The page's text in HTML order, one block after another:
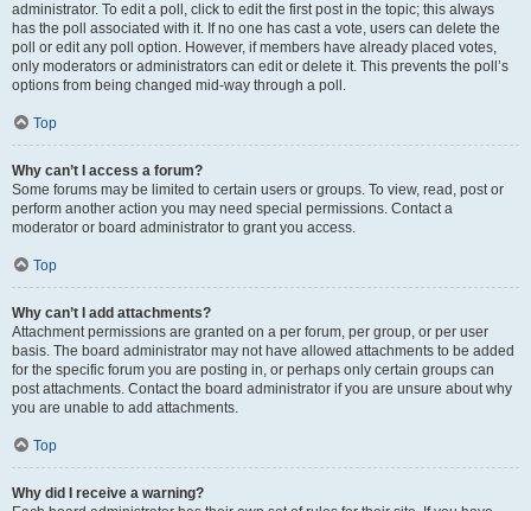
administrator. To edit a poll, click to edit the first post in the topic; this always
has the poll associated with it. If no one has cast a vote, users can delete the
poll or edit any poll option. However, if members have already placed votes,
only moderators or administrators can edit or delete it. This prevents the poll’s
options from being changed mid-way through a poll.
Top
Why can’t I access a forum?
Some forums may be limited to certain users or groups. To view, read, post or
perform another action you may need special permissions. Contact a
moderator or board administrator to grant you access.
Top
Why can’t I add attachments?
Attachment permissions are granted on a per forum, per group, or per user
basis. The board administrator may not have allowed attachments to be added
for the specific forum you are posting in, or perhaps only certain groups can
post attachments. Contact the board administrator if you are unsure about why
you are unable to add attachments.
Top
Why did I receive a warning?